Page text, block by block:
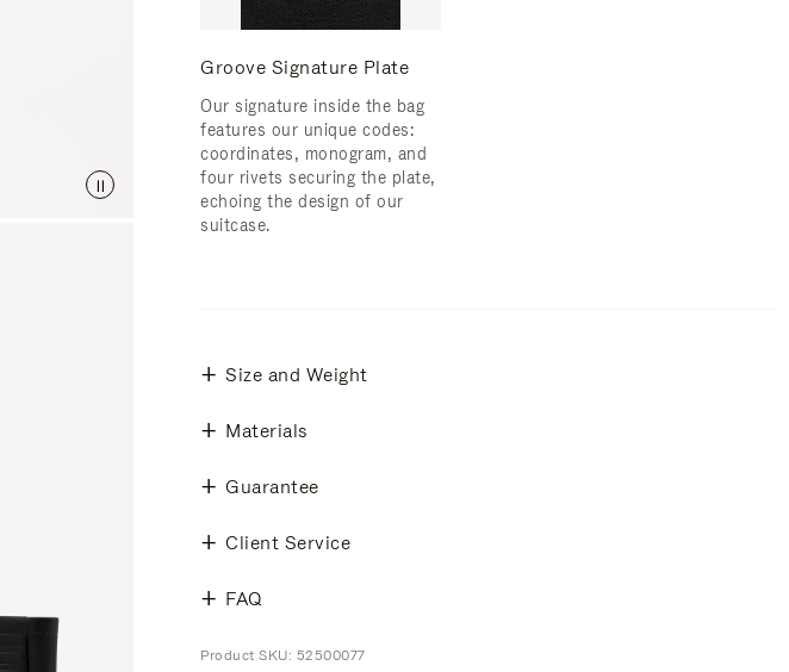
Groove Signature Plate
Our signature inside the bag
features our unique codes:
coordinates, monogram, and
four rivets securing the plate,
echoing the design of our
suitcase.
Size and Weight
Materials
Guarantee
Client Service
FAQ
Product SKU: 52500077